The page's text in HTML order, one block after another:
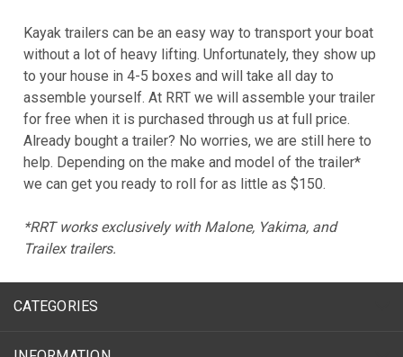
Kayak trailers can be an easy way to transport your boat
without a lot of heavy lifting. Unfortunately, they show up
to your house in 4-5 boxes and will take all day to
assemble yourself. At RRT we will assemble your trailer
for free when it is purchased through us at full price.
Already bought a trailer? No worries, we are still here to
help. Depending on the make and model of the trailer*
we can get you ready to roll for as little as $150.
*RRT works exclusively with Malone, Yakima, and
Trailex trailers.
CATEGORIES